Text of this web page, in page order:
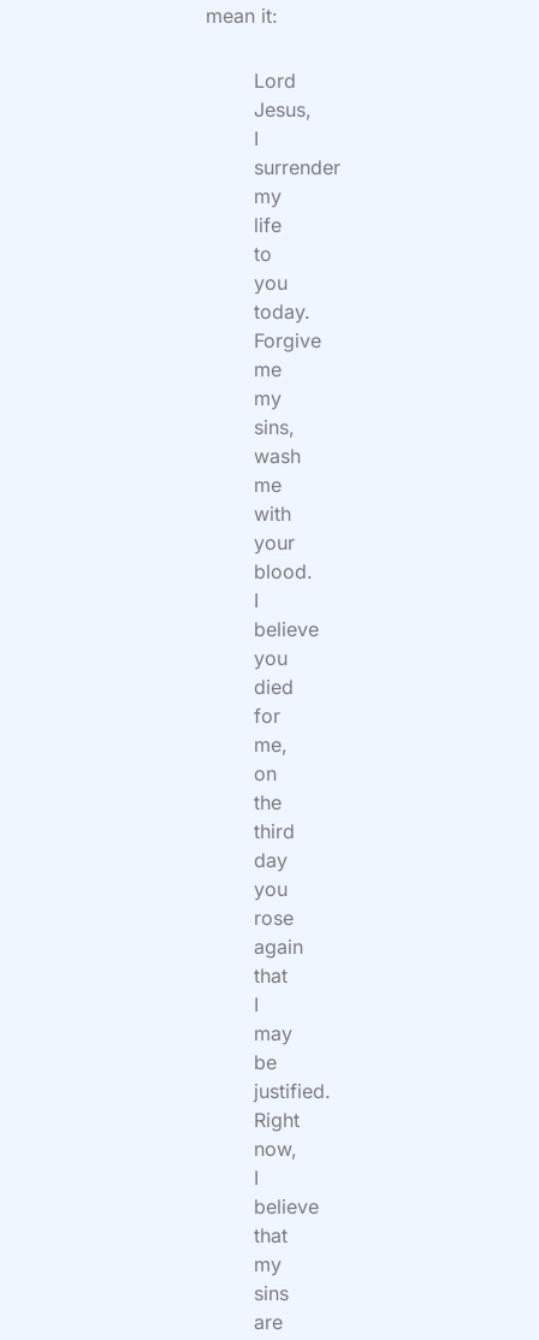
mean it:
Lord
Jesus,
I
surrender
my
life
to
you
today.
Forgive
me
my
sins,
wash
me
with
your
blood.
I
believe
you
died
for
me,
on
the
third
day
you
rose
again
that
I
may
be
justified.
Right
now,
I
believe
that
my
sins
are